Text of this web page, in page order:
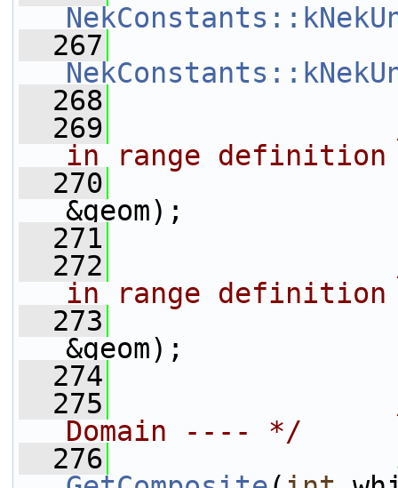
  267
  268
  269
in range
  270
&geom);
  271
  272
in range
  273
&geom);
  274
  275
Domain ---- */
  276